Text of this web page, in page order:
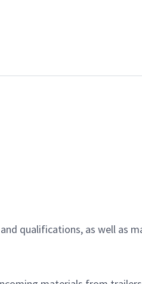
qualifications, as well as